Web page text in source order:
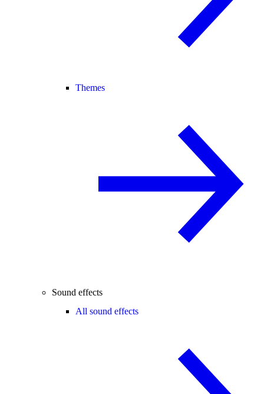
Themes
Sound effects
All sound effects